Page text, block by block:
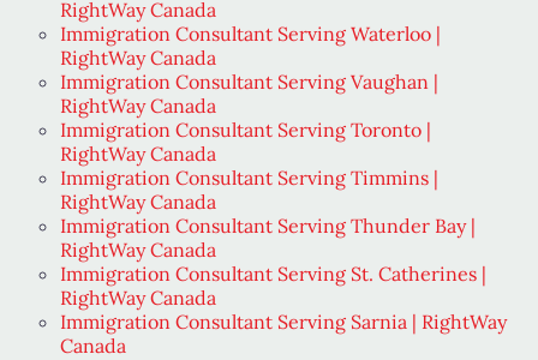
RightWay Canada
Immigration Consultant Serving Waterloo |
RightWay Canada
Immigration Consultant Serving Vaughan |
RightWay Canada
Immigration Consultant Serving Toronto |
RightWay Canada
Immigration Consultant Serving Timmins |
RightWay Canada
Immigration Consultant Serving Thunder Bay |
RightWay Canada
Immigration Consultant Serving St. Catherines |
RightWay Canada
Immigration Consultant Serving Sarnia | RightWay
Canada